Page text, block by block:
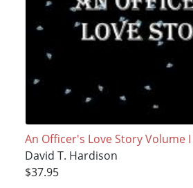
An Officer's Love Story Volume I
David T. Hardison
$37.95